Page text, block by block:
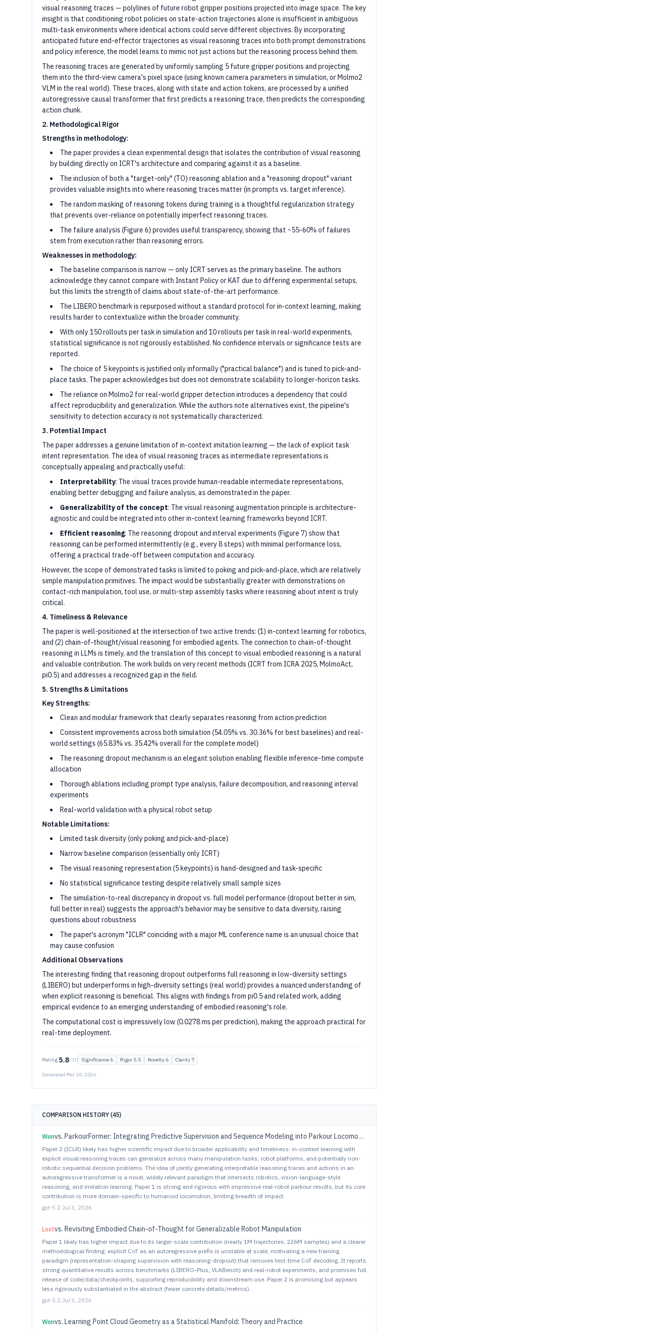
visual reasoning traces — polylines of future robot gripper positions projected into image space. The key
insight is that conditioning robot policies on state-action trajectories alone is insufficient in ambiguous
multi-task environments where identical actions could serve different objectives. By incorporating
anticipated future end-effector trajectories as visual reasoning traces into both prompt demonstrations
and policy inference, the model learns to mimic not just actions but the reasoning process behind them.
The reasoning traces are generated by uniformly sampling 5 future gripper positions and projecting
them into the third-view camera's pixel space (using known camera parameters in simulation, or Molmo2
VLM in the real world). These traces, along with state and action tokens, are processed by a unified
autoregressive causal transformer that first predicts a reasoning trace, then predicts the corresponding
action chunk.
2. Methodological Rigor
Strengths in methodology:
The paper provides a clean experimental design that isolates the contribution of visual reasoning
by building directly on ICRT's architecture and comparing against it as a baseline.
The inclusion of both a "target-only" (TO) reasoning ablation and a "reasoning dropout" variant
provides valuable insights into where reasoning traces matter (in prompts vs. target inference).
The random masking of reasoning tokens during training is a thoughtful regularization strategy
that prevents over-reliance on potentially imperfect reasoning traces.
The failure analysis (Figure 6) provides useful transparency, showing that ~55-60% of failures
stem from execution rather than reasoning errors.
Weaknesses in methodology:
The baseline comparison is narrow — only ICRT serves as the primary baseline. The authors
acknowledge they cannot compare with Instant Policy or KAT due to differing experimental setups,
but this limits the strength of claims about state-of-the-art performance.
The LIBERO benchmark is repurposed without a standard protocol for in-context learning, making
results harder to contextualize within the broader community.
With only 150 rollouts per task in simulation and 10 rollouts per task in real-world experiments,
statistical significance is not rigorously established. No confidence intervals or significance tests are
reported.
The choice of 5 keypoints is justified only informally ("practical balance") and is tuned to pick-and-
place tasks. The paper acknowledges but does not demonstrate scalability to longer-horizon tasks.
The reliance on Molmo2 for real-world gripper detection introduces a dependency that could
affect reproducibility and generalization. While the authors note alternatives exist, the pipeline's
sensitivity to detection accuracy is not systematically characterized.
3. Potential Impact
The paper addresses a genuine limitation of in-context imitation learning — the lack of explicit task
intent representation. The idea of visual reasoning traces as intermediate representations is
conceptually appealing and practically useful:
Interpretability: The visual traces provide human-readable intermediate representations,
enabling better debugging and failure analysis, as demonstrated in the paper.
Generalizability of the concept: The visual reasoning augmentation principle is architecture-
agnostic and could be integrated into other in-context learning frameworks beyond ICRT.
Efficient reasoning: The reasoning dropout and interval experiments (Figure 7) show that
reasoning can be performed intermittently (e.g., every 8 steps) with minimal performance loss,
offering a practical trade-off between computation and accuracy.
However, the scope of demonstrated tasks is limited to poking and pick-and-place, which are relatively
simple manipulation primitives. The impact would be substantially greater with demonstrations on
contact-rich manipulation, tool use, or multi-step assembly tasks where reasoning about intent is truly
critical.
4. Timeliness & Relevance
The paper is well-positioned at the intersection of two active trends: (1) in-context learning for robotics,
and (2) chain-of-thought/visual reasoning for embodied agents. The connection to chain-of-thought
reasoning in LLMs is timely, and the translation of this concept to visual embodied reasoning is a natural
and valuable contribution. The work builds on very recent methods (ICRT from ICRA 2025, MolmoAct,
pi0.5) and addresses a recognized gap in the field.
5. Strengths & Limitations
Key Strengths:
Clean and modular framework that clearly separates reasoning from action prediction
Consistent improvements across both simulation (54.05% vs. 30.36% for best baselines) and real-
world settings (65.83% vs. 35.42% overall for the complete model)
The reasoning dropout mechanism is an elegant solution enabling flexible inference-time compute
allocation
Thorough ablations including prompt type analysis, failure decomposition, and reasoning interval
experiments
Real-world validation with a physical robot setup
Notable Limitations:
Limited task diversity (only poking and pick-and-place)
Narrow baseline comparison (essentially only ICRT)
The visual reasoning representation (5 keypoints) is hand-designed and task-specific
No statistical significance testing despite relatively small sample sizes
The simulation-to-real discrepancy in dropout vs. full model performance (dropout better in sim,
full better in real) suggests the approach's behavior may be sensitive to data diversity, raising
questions about robustness
The paper's acronym "ICLR" coinciding with a major ML conference name is an unusual choice that
may cause confusion
Additional Observations
The interesting finding that reasoning dropout outperforms full reasoning in low-diversity settings
(LIBERO) but underperforms in high-diversity settings (real world) provides a nuanced understanding of
when explicit reasoning is beneficial. This aligns with findings from pi0.5 and related work, adding
empirical evidence to an emerging understanding of embodied reasoning's role.
The computational cost is impressively low (0.0278 ms per prediction), making the approach practical for
real-time deployment.
Rating:5.8/ 10 Significance 6 Rigor 5.5 Novelty 6 Clarity 7
Generated Mar 10, 2026
COMPARISON HISTORY (45)
Wonvs. ParkourFormer: Integrating Predictive Supervision and Sequence Modeling into Parkour Locomotion
Paper 2 (ICLR) likely has higher scientific impact due to broader applicability and timeliness: in-context learning with
explicit visual reasoning traces can generalize across many manipulation tasks, robot platforms, and potentially non-
robotic sequential decision problems. The idea of jointly generating interpretable reasoning traces and actions in an
autoregressive transformer is a novel, widely relevant paradigm that intersects robotics, vision-language-style
reasoning, and imitation learning. Paper 1 is strong and rigorous with impressive real-robot parkour results, but its core
contribution is more domain-specific to humanoid locomotion, limiting breadth of impact.
gpt-5.2·Jul 3, 2026
Lostvs. Revisiting Embodied Chain-of-Thought for Generalizable Robot Manipulation
Paper 1 likely has higher impact due to its larger-scale contribution (nearly 1M trajectories, 226M samples) and a clearer
methodological finding: explicit CoT as an autoregressive prefix is unstable at scale, motivating a new training
paradigm (representation-shaping supervision with reasoning-dropout) that removes test-time CoT decoding. It reports
strong quantitative results across benchmarks (LIBERO-Plus, VLABench) and real-robot experiments, and promises full
release of code/data/checkpoints, supporting reproducibility and downstream use. Paper 2 is promising but appears
less rigorously substantiated in the abstract (fewer concrete details/metrics).
gpt-5.2·Jul 3, 2026
Wonvs. Learning Point Cloud Geometry as a Statistical Manifold: Theory and Practice